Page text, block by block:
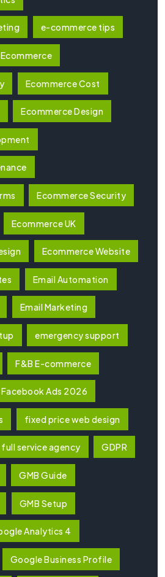
e-commerce tips
Ecommerce
Ecommerce Cost
Ecommerce Design
Ecommerce Security
Ecommerce UK
Ecommerce Website
Email Automation
Email Marketing
emergency support
F&B E-commerce
Facebook Ads 2026
fixed price web design
full service agency GDPR
GMB Guide
GMB Setup
Analytics 4
Google Business Profile